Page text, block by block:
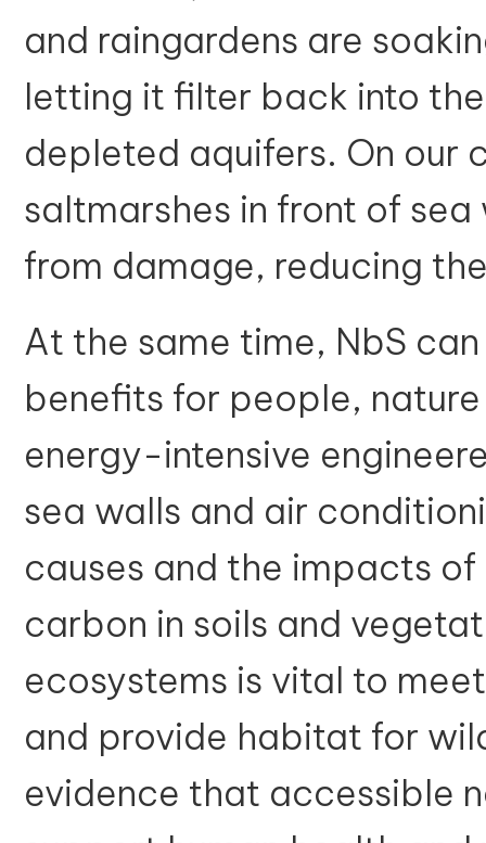
and raingardens are
letting it filter back into
depleted aquifers. On our
saltmarshes in front of
from damage, reducing
At the same time, NbS
benefits for people,
energy-intensive
sea walls and air
causes and the impacts
carbon in soils and
ecosystems is vital to
and provide habitat for
evidence that accessible